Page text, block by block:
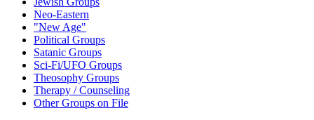
Neo-Eastern
"New Age"
Political Groups
Satanic Groups
Sci-Fi/UFO Groups
Theosophy Groups
Therapy / Counseling
Other Groups on File